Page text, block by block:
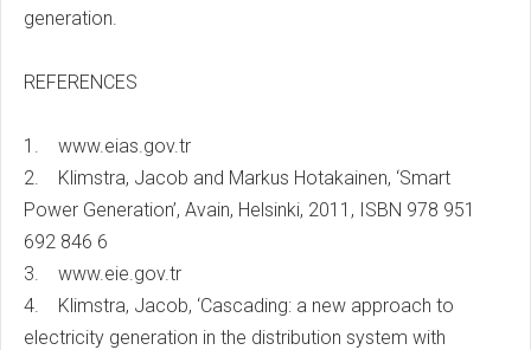
generation.
REFERENCES
1. www.eias.gov.tr
2. Klimstra, Jacob and Markus Hotakainen, ‘Smart
Power Generation’, Avain, Helsinki, 2011, ISBN 978 951
692 846 6
3. www.eie.gov.tr
4. Klimstra, Jacob, ‘Cascading: a new approach to
electricity generation in the distribution system with